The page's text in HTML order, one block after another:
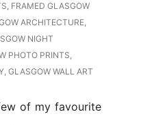
, FRAMED GLASGOW
ARCHITECTURE,
NIGHT
PHOTO PRINTS,
, GLASGOW WALL ART
of my favourite